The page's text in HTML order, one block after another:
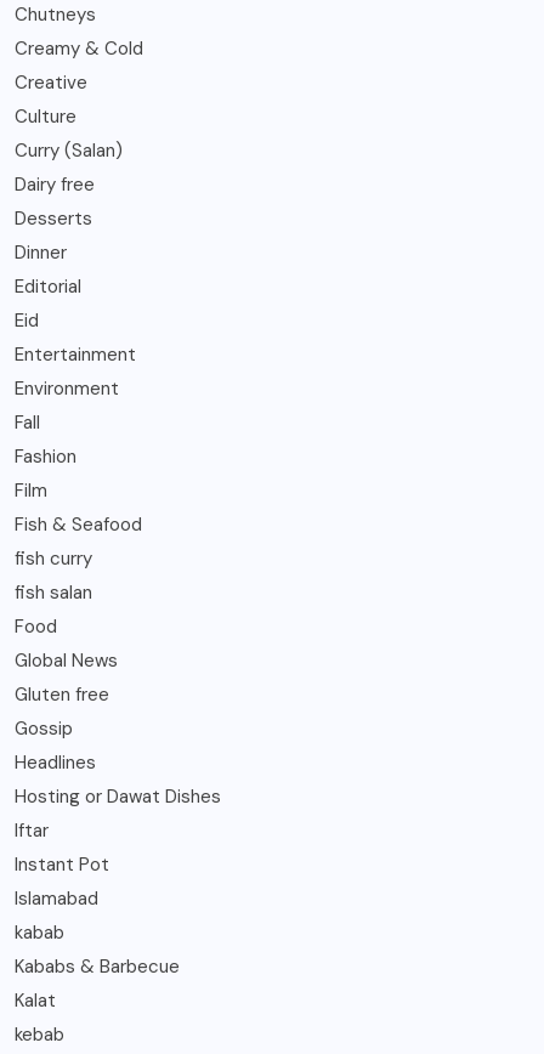
Chutneys
Creamy & Cold
Creative
Culture
Curry (Salan)
Dairy free
Desserts
Dinner
Editorial
Eid
Entertainment
Environment
Fall
Fashion
Film
Fish & Seafood
fish curry
fish salan
Food
Global News
Gluten free
Gossip
Headlines
Hosting or Dawat Dishes
Iftar
Instant Pot
Islamabad
kabab
Kababs & Barbecue
Kalat
kebab